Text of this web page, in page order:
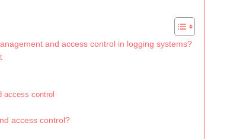
and access control in logging systems?
access control
access control?